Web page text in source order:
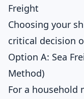
Freight
Choosing your
critical decision
Option A: Sea
Method)
For a household